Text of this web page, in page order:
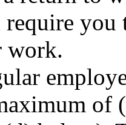
work.
of